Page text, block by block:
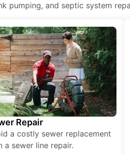
pumping, and septic system
Repair
a costly sewer replacement
a sewer line repair.